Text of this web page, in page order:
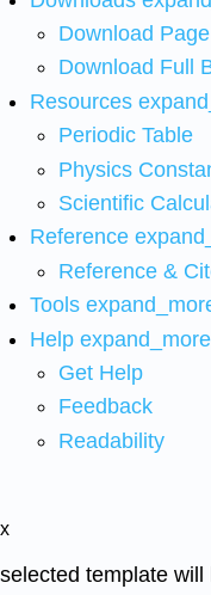
Download
Download Full
Resources
Periodic Table
Physics
Scientific
Reference
Reference &
Tools
Help expand_more
Get Help
Feedback
Readability
x
selected template will